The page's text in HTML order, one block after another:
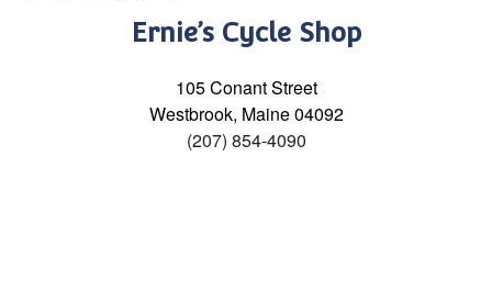
Ernie’s Cycle Shop
105 Conant Street
Westbrook, Maine 04092
(207) 854-4090